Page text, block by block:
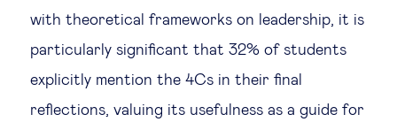
with theoretical frameworks on leadership, it is
particularly significant that 32% of students
explicitly mention the 4Cs in their final
reflections, valuing its usefulness as a guide for